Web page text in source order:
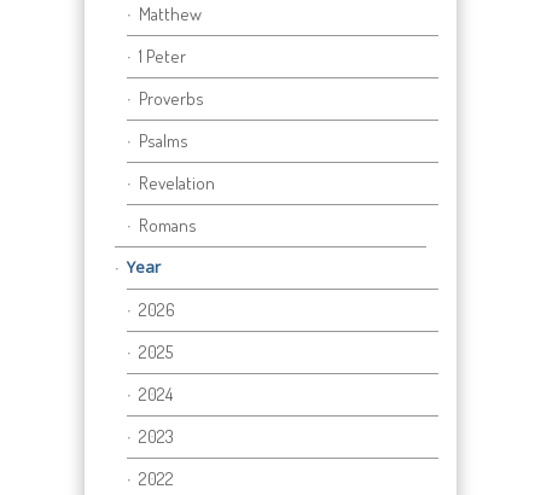
Matthew
1 Peter
Proverbs
Psalms
Revelation
Romans
Year
2026
2025
2024
2023
2022